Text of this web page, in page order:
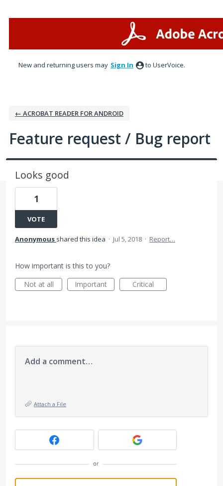
New and returning users may Sign In to UserVoice.
← ACROBAT READER FOR ANDROID
Feature request / Bug report
Looks good
1
VOTE
Anonymous shared this idea · Jul 5, 2018 · Report…
How important is this to you?
Not at all
Important Critical
Add a comment…
Attach a File
or